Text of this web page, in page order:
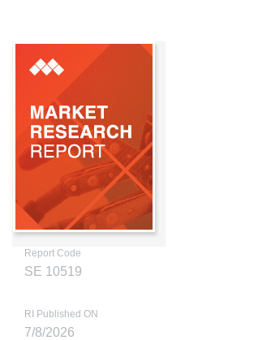
Report Code
SE 10519
RI Published ON
7/8/2026